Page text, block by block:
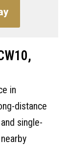
in
distance
single-